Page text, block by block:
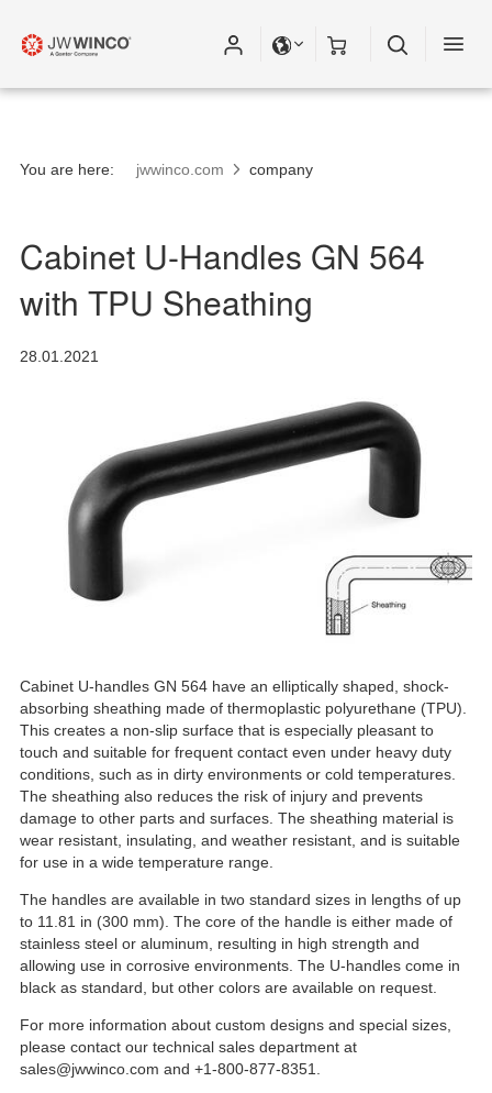
You are here: jwwinco.com company
Cabinet U-Handles GN 564
with TPU Sheathing
28.01.2021
Cabinet U-handles GN 564 have an elliptically shaped, shock-
absorbing sheathing made of thermoplastic polyurethane (TPU).
This creates a non-slip surface that is especially pleasant to
touch and suitable for frequent contact even under heavy duty
conditions, such as in dirty environments or cold temperatures.
The sheathing also reduces the risk of injury and prevents
damage to other parts and surfaces. The sheathing material is
wear resistant, insulating, and weather resistant, and is suitable
for use in a wide temperature range.
The handles are available in two standard sizes in lengths of up
to 11.81 in (300 mm). The core of the handle is either made of
stainless steel or aluminum, resulting in high strength and
allowing use in corrosive environments. The U-handles come in
black as standard, but other colors are available on request.
For more information about custom designs and special sizes,
please contact our technical sales department at
sales@jwwinco.com and +1-800-877-8351.